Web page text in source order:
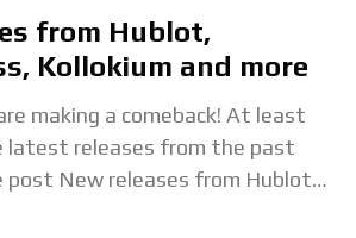
from Hublot,
Kollokium and more
making a comeback! At least
latest releases from the past
post New releases from Hublot,